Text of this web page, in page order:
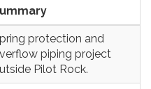
protection and
piping project
Pilot Rock.